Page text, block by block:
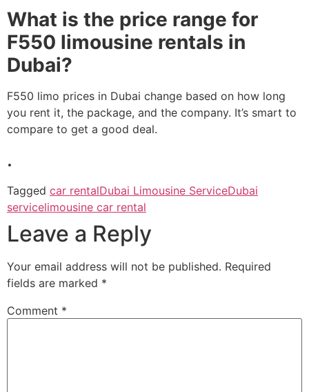
What is the price range for
F550 limousine rentals in
Dubai?
F550 limo prices in Dubai change based on how long
you rent it, the package, and the company. It’s smart to
compare to get a good deal.
.
Tagged car rentalDubai Limousine ServiceDubai
servicelimousine car rental
Leave a Reply
Your email address will not be published. Required
fields are marked *
Comment *